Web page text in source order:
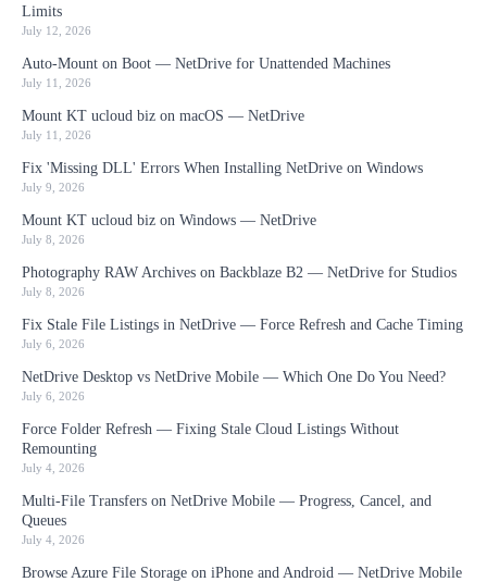
Limits
July 12, 2026
Auto-Mount on Boot — NetDrive for Unattended Machines
July 11, 2026
Mount KT ucloud biz on macOS — NetDrive
July 11, 2026
Fix 'Missing DLL' Errors When Installing NetDrive on Windows
July 9, 2026
Mount KT ucloud biz on Windows — NetDrive
July 8, 2026
Photography RAW Archives on Backblaze B2 — NetDrive for Studios
July 8, 2026
Fix Stale File Listings in NetDrive — Force Refresh and Cache Timing
July 6, 2026
NetDrive Desktop vs NetDrive Mobile — Which One Do You Need?
July 6, 2026
Force Folder Refresh — Fixing Stale Cloud Listings Without
Remounting
July 4, 2026
Multi-File Transfers on NetDrive Mobile — Progress, Cancel, and
Queues
July 4, 2026
Browse Azure File Storage on iPhone and Android — NetDrive Mobile